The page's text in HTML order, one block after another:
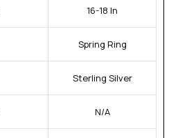
16-18 In
Spring Ring
Sterling Silver
N/A